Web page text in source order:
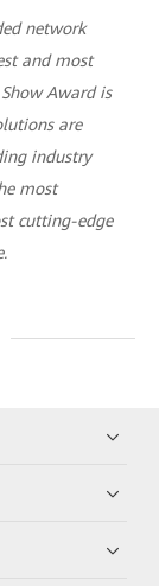
network
and most
Award is
are
industry
most
cutting-edge